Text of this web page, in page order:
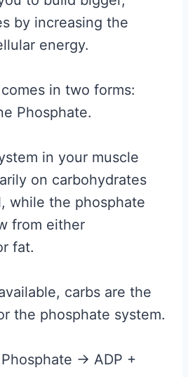
by increasing the
energy.
in two forms:
Phosphate.
in your muscle
on carbohydrates
while the phosphate
from either
fat.
carbs are the
the phosphate system.
-> ADP +